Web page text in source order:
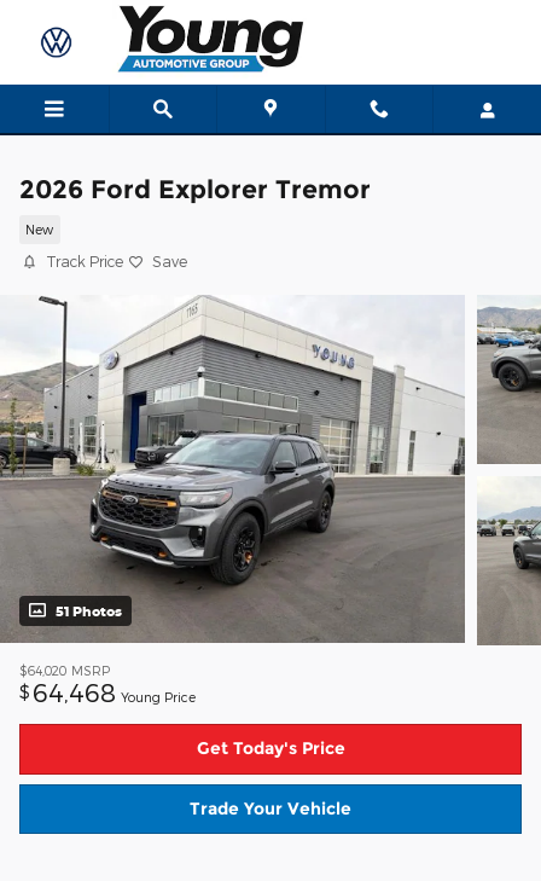
Skip to main content
2026 Ford Explorer Tremor
New
Track Price Save
51 Photos
$64,020 MSRP
$ 64,468 Young Price
Get Today's Price
Trade Your Vehicle